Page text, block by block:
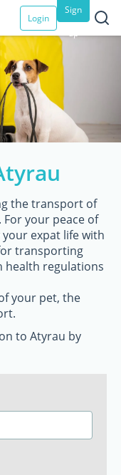
Login
Sign
up
the transport of
your peace of
expat life with
transporting
health regulations
your pet, the
to Atyrau by